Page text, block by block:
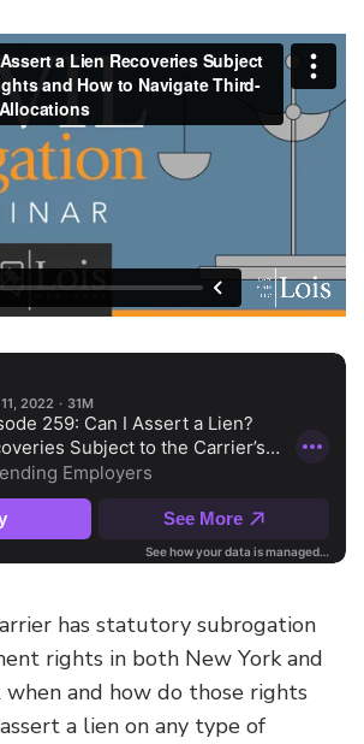
has statutory subrogation
rights in both New York and
when and how do those rights
a lien on any type of